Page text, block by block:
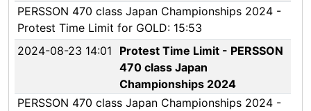
PERSSON 470 class Japan Championships 2024 -
Protest Time Limit for GOLD: 15:53
2024-08-23 14:01
Protest Time Limit - PERSSON
470 class Japan
Championships 2024
PERSSON 470 class Japan Championships 2024 -